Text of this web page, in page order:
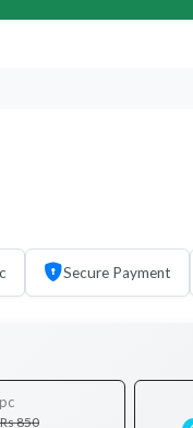
Secure Payment
Rs 850